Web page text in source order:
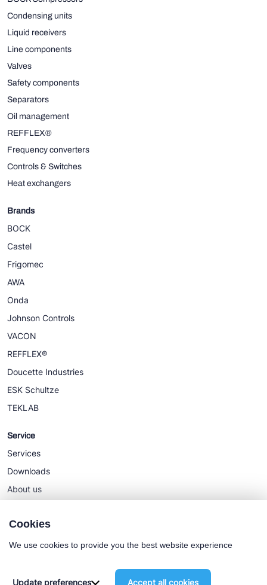
Condensing units
Liquid receivers
Line components
Valves
Safety components
Separators
Oil management
REFFLEX®
Frequency converters
Controls & Switches
Heat exchangers
Brands
BOCK
Castel
Frigomec
AWA
Onda
Johnson Controls
VACON
REFFLEX®
Doucette Industries
ESK Schultze
TEKLAB
Service
Services
Downloads
About us
Cookies
We use cookies to provide you the best website experience
Update preferences Accept all cookies